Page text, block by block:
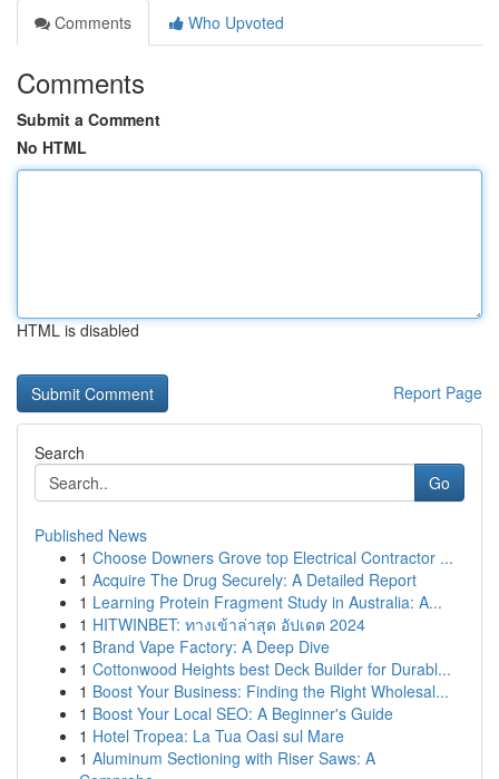
Comments
Who Upvoted
Comments
Submit a Comment
No HTML
HTML is disabled
Report Page
Search
Go
Published News
1 Choose Downers Grove top Electrical Contractor ...
1 Acquire The Drug Securely: A Detailed Report
1 Learning Protein Fragment Study in Australia: A...
1 HITWINBET: ทางเข้าล่าสุด อัปเดต 2024
1 Brand Vape Factory: A Deep Dive
1 Cottonwood Heights best Deck Builder for Durabl...
1 Boost Your Business: Finding the Right Wholesal...
1 Boost Your Local SEO: A Beginner's Guide
1 Hotel Tropea: La Tua Oasi sul Mare
1 Aluminum Sectioning with Riser Saws: A